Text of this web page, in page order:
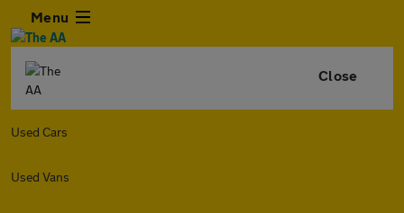
Menu
Close
Used Cars
Used Vans